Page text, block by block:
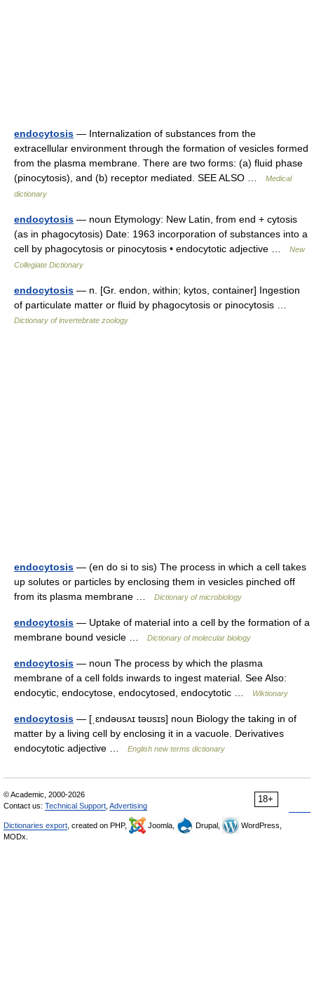
endocytosis — Internalization of substances from the
extracellular environment through the formation of vesicles formed
from the plasma membrane. There are two forms: (a) fluid phase
(pinocytosis), and (b) receptor mediated. SEE ALSO …
Medical
dictionary
endocytosis — noun Etymology: New Latin, from end + cytosis
(as in phagocytosis) Date: 1963 incorporation of substances into a
cell by phagocytosis or pinocytosis • endocytotic adjective …
New
Collegiate Dictionary
endocytosis — n. [Gr. endon, within; kytos, container] Ingestion
of particulate matter or fluid by phagocytosis or pinocytosis …
Dictionary of invertebrate zoology
endocytosis — (en do si to sis) The process in which a cell takes
up solutes or particles by enclosing them in vesicles pinched off
from its plasma membrane …
Dictionary of microbiology
endocytosis — Uptake of material into a cell by the formation of a
membrane bound vesicle …
Dictionary of molecular biology
endocytosis — noun The process by which the plasma
membrane of a cell folds inwards to ingest material. See Also:
endocytic, endocytose, endocytosed, endocytotic …
Wiktionary
endocytosis — [ˌɛndəʊsʌɪ təʊsɪs] noun Biology the taking in of
matter by a living cell by enclosing it in a vacuole. Derivatives
endocytotic adjective …
English new terms dictionary
18+
© Academic, 2000-2026
Contact us: Technical Support Advertising
Dictionaries export , created on PHP, Joomla, Drupal,
WordPress,
MODx.